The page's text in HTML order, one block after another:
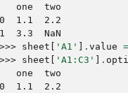
   one  two
0  1.1  2.2
1  3.3  NaN
>>> sheet 'A1' . value =
>>> sheet 'A1:C3' .
   one  two
0  1.1  2.2